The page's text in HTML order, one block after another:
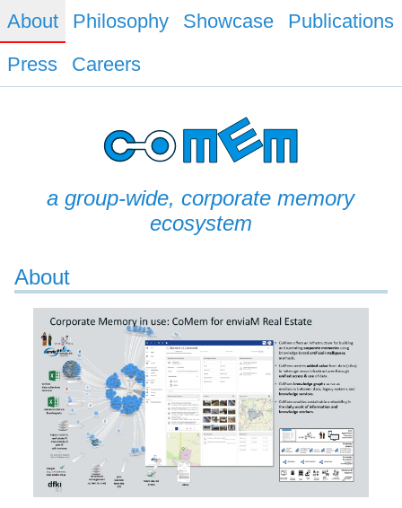
About Philosophy Showcase
Publications
Press
Careers
a group-wide, corporate memory
ecosystem
About